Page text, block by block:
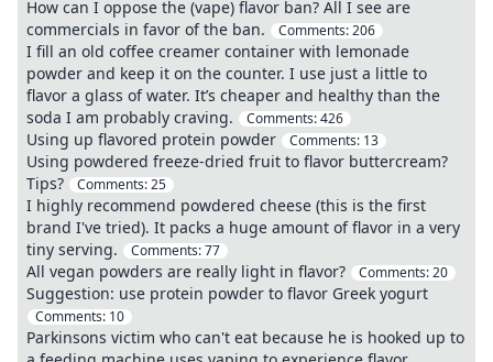
How can I oppose the (vape) flavor ban? All I see are
commercials in favor of the ban.
Comments:206
I fill an old coffee creamer container with lemonade
powder and keep it on the counter. I use just a little to
flavor a glass of water. It’s cheaper and healthy than the
soda I am probably craving.
Comments:426
Using up flavored protein powder Comments: 13
Using powdered freeze-dried fruit to flavor buttercream?
Tips?
Comments:25
I highly recommend powdered cheese (this is the first
brand I've tried). It packs a huge amount of flavor in a very
tiny serving.
Comments:77
All vegan powders are really light in flavor? Comments:20
Suggestion: use protein powder to flavor Greek yogurt
Comments: 10
Parkinsons victim who can't eat because he is hooked up to